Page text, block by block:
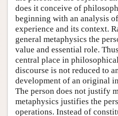
does it conceive of
beginning with an analysis
experience and its context.
general metaphysics the
value and essential role.
central place in
discourse is not reduced to
development of an original
The person does not justify
metaphysics justifies the
operations. Instead of